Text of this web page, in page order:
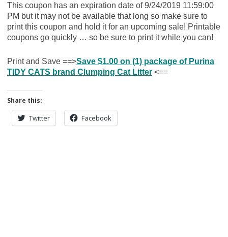
This coupon has an expiration date of 9/24/2019 11:59:00
PM but it may not be available that long so make sure to
print this coupon and hold it for an upcoming sale! Printable
coupons go quickly … so be sure to print it while you can!
Print and Save ==>Save $1.00 on (1) package of Purina
TIDY CATS brand Clumping Cat Litter <==
Share this:
Twitter Facebook